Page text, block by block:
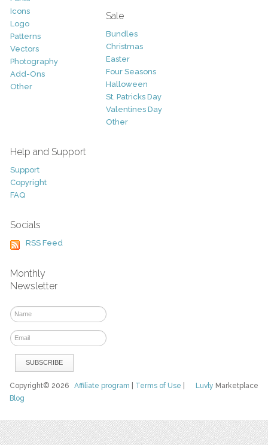
Icons
Logo
Patterns
Vectors
Photography
Add-Ons
Other
Sale
Bundles
Christmas
Easter
Four Seasons
Halloween
St. Patricks Day
Valentines Day
Other
Help and Support
Support
Copyright
FAQ
Socials
RSS Feed
Monthly
Newsletter
Luvly Marketplace
Copyright© 2026Affiliate program Terms of Use
Blog